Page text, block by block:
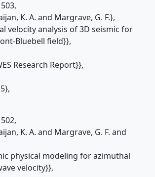
K. A. and Margrave, G. F.},
velocity analysis of 3D seismic for
Bluebell field}},
Research Report}},
K. A. and Margrave, G. F. and
physical modeling for azimuthal
velocity}},